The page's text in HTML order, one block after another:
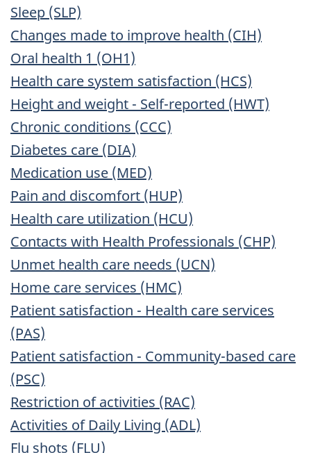
Sleep (SLP)
Changes made to improve health (CIH)
Oral health 1 (OH1)
Health care system satisfaction (HCS)
Height and weight - Self-reported (HWT)
Chronic conditions (CCC)
Diabetes care (DIA)
Medication use (MED)
Pain and discomfort (HUP)
Health care utilization (HCU)
Contacts with Health Professionals (CHP)
Unmet health care needs (UCN)
Home care services (HMC)
Patient satisfaction - Health care services
(PAS)
Patient satisfaction - Community-based care
(PSC)
Restriction of activities (RAC)
Activities of Daily Living (ADL)
Flu shots (FLU)